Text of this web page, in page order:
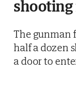
The gunman
half a dozen
a door to